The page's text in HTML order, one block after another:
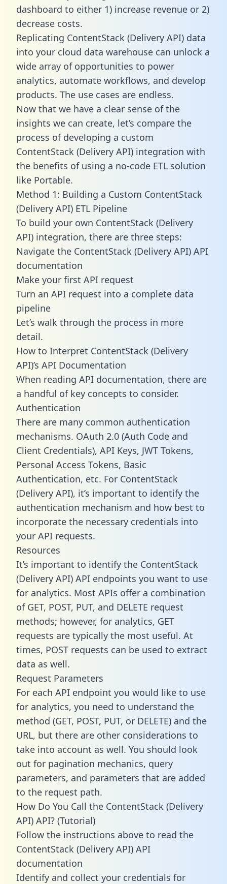
dashboard to either 1) increase revenue or 2)
decrease costs.
Replicating ContentStack (Delivery API) data
into your cloud data warehouse can unlock a
wide array of opportunities to power
analytics, automate workflows, and develop
products. The use cases are endless.
Now that we have a clear sense of the
insights we can create, let’s compare the
process of developing a custom
ContentStack (Delivery API) integration with
the benefits of using a no-code ETL solution
like Portable.
Method 1: Building a Custom ContentStack
(Delivery API) ETL Pipeline
To build your own ContentStack (Delivery
API) integration, there are three steps:
Navigate the ContentStack (Delivery API) API
documentation
Make your first API request
Turn an API request into a complete data
pipeline
Let’s walk through the process in more
detail.
How to Interpret ContentStack (Delivery
API)’s API Documentation
When reading API documentation, there are
a handful of key concepts to consider.
Authentication
There are many common authentication
mechanisms. OAuth 2.0 (Auth Code and
Client Credentials), API Keys, JWT Tokens,
Personal Access Tokens, Basic
Authentication, etc. For ContentStack
(Delivery API), it’s important to identify the
authentication mechanism and how best to
incorporate the necessary credentials into
your API requests.
Resources
It’s important to identify the ContentStack
(Delivery API) API endpoints you want to use
for analytics. Most APIs offer a combination
of GET, POST, PUT, and DELETE request
methods; however, for analytics, GET
requests are typically the most useful. At
times, POST requests can be used to extract
data as well.
Request Parameters
For each API endpoint you would like to use
for analytics, you need to understand the
method (GET, POST, PUT, or DELETE) and the
URL, but there are other considerations to
take into account as well. You should look
out for pagination mechanics, query
parameters, and parameters that are added
to the request path.
How Do You Call the ContentStack (Delivery
API) API? (Tutorial)
Follow the instructions above to read the
ContentStack (Delivery API) API
documentation
Identify and collect your credentials for